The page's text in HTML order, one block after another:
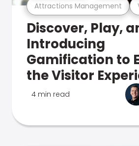
Attractions Management
Discover, Play,
Introducing
Gamification to
the Visitor
4 min read